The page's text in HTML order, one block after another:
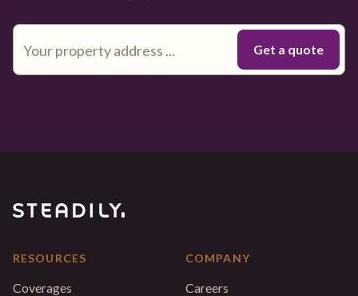
RESOURCES
Coverages
COMPANY
Careers